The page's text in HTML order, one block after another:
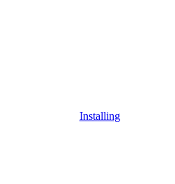
Installing